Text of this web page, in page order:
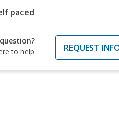
paced
to help
REQUEST